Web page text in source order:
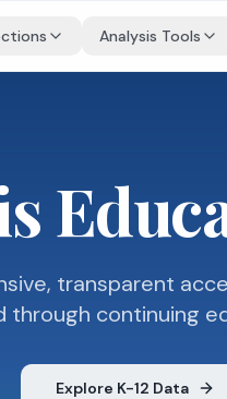
Analysis Tools
transparent
through continuing
Explore K-12 Data